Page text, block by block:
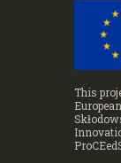
This